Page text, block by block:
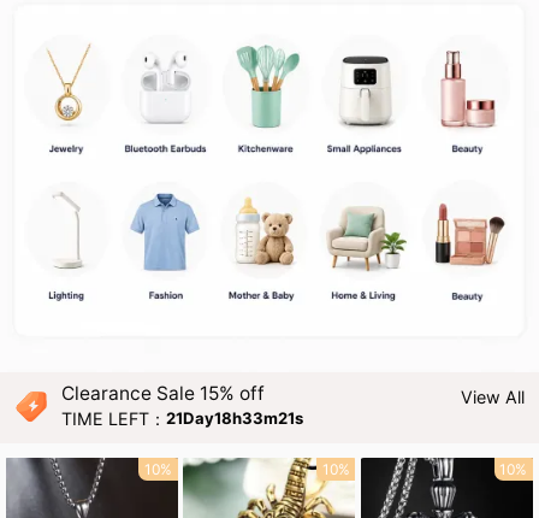
Clearance Sale 15% off
TIME LEFT：21Day18h33m19s
View All
10% 10% 10%